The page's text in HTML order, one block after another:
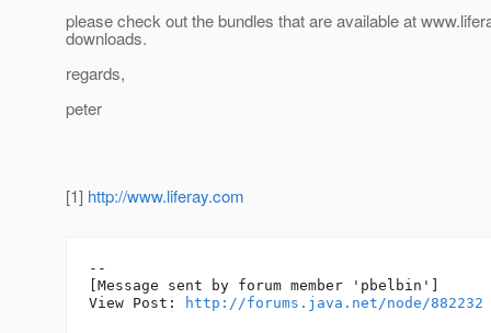
please check out the bundles that are available at
downloads.
regards,
peter
[1] http://www.liferay.com
--
[Message sent by forum member 'pbelbin']
View Post:
http://forums.java.net/node/882232